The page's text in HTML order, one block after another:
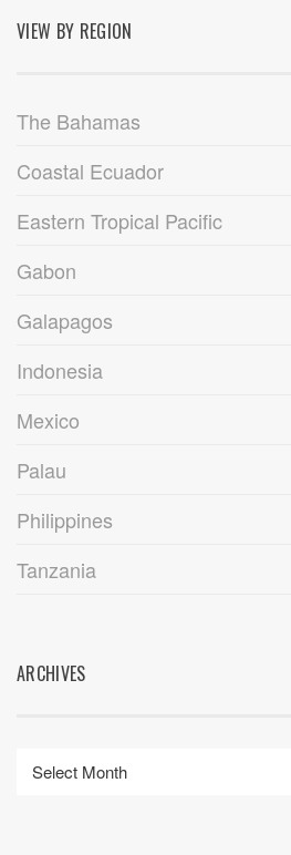
VIEW BY REGION
The Bahamas
Coastal Ecuador
Eastern Tropical Pacific
Gabon
Galapagos
Indonesia
Mexico
Palau
Philippines
Tanzania
ARCHIVES